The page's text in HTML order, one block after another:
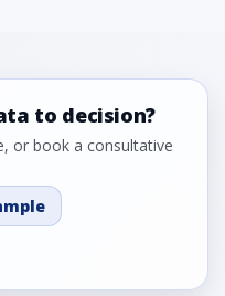
to decision?
or book a consultative